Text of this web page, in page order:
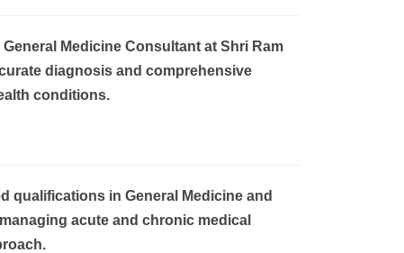
Medicine Consultant at Shri Ram
diagnosis and comprehensive
conditions.
qualifications in General Medicine and
acute and chronic medical